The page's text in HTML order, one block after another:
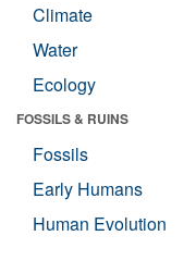
Climate
Water
Ecology
FOSSILS & RUINS
Fossils
Early Humans
Human Evolution